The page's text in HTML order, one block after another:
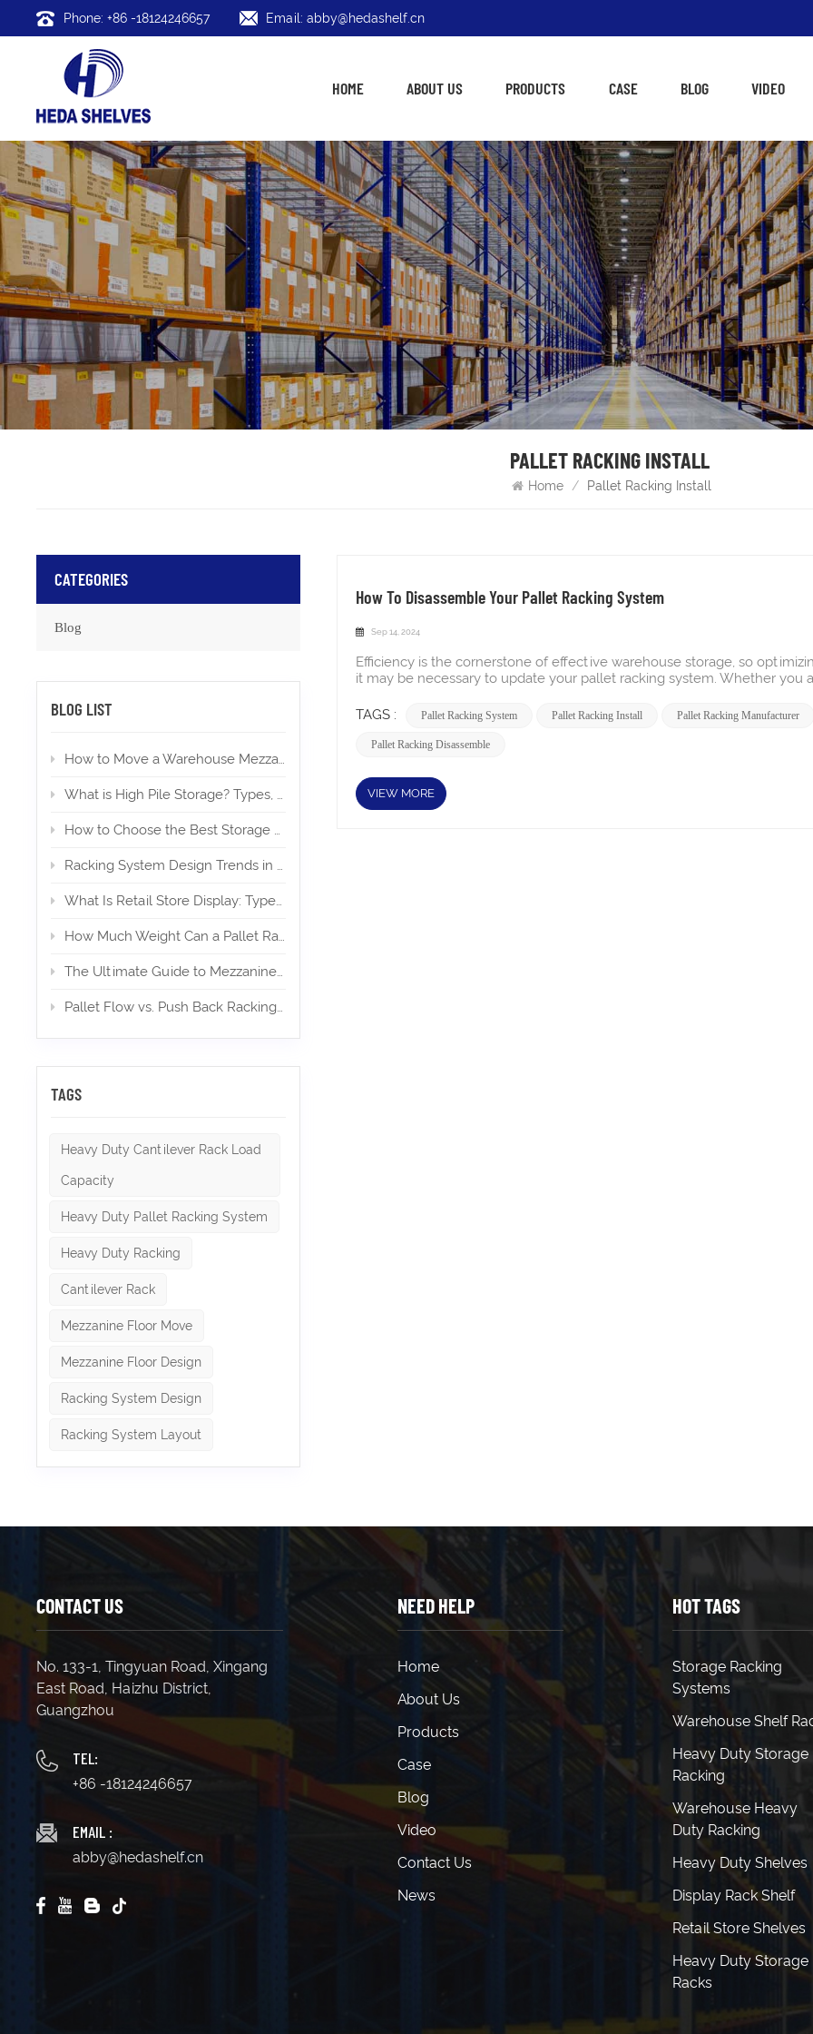
Phone: +86 -18124246657 Email: abby@hedashelf.cn
HOME ABOUT US PRODUCTS CASE BLOG VIDEO
PALLET RACKING INSTALL
Home / Pallet Racking Install
How To Disassemble Your Pallet Racking System
Sep 14, 2024
Efficiency is the cornerstone of effective warehouse storage, so
it may be necessary to update your pallet racking system. Whether
order to better manage your space, knowing the proper way to
during the transition. Disassemble Pallet Rack in 5 Easy Steps
wire decking and any additional accessories, such as post protectors
compact storage. Take Down the Beams Next, remove the horizontal
the manufacturer's instructions for your specific type of pallet rack. If
the uprights are ready to be removed for added stability. Lower the
TAGS : Pallet Racking System Pallet Racking Install Pallet Racking Manufacturer
Pallet Racking Disassemble
VIEW MORE
CATEGORIES
Blog
BLOG LIST
How to Move a Warehouse Mezzanine To a New Location?
What is High Pile Storage? Types, Applications, Permits
How to Choose the Best Storage Mezzanine for Your E‑Commerce Warehouse
Racking System Design Trends in 2026
What Is Retail Store Display: Types, Design, and Importance
How Much Weight Can a Pallet Rack Hold? (Expert Guide)
The Ultimate Guide to Mezzanines in Warehouse & Industrial Storage in 2026
Pallet Flow vs. Push Back Racking: Which is Right for High-Density Storage?
TAGS
Heavy Duty Cantilever Rack Load
Capacity
Heavy Duty Pallet Racking System
Heavy Duty Racking
Cantilever Rack
Mezzanine Floor Move
Mezzanine Floor Design
Racking System Design
Racking System Layout
CONTACT US
No. 133-1, Tingyuan Road, Xingang
East Road, Haizhu District,
Guangzhou
TEL:
+86 -18124246657
EMAIL :
abby@hedashelf.cn
NEED HELP
Home
About Us
Products
Case
Blog
Video
Contact Us
News
HOT TAGS
Storage Racking
Systems
Warehouse Shelf
Heavy Duty Storage
Racking
Warehouse Heavy
Duty Racking
Heavy Duty Shelves
Display Rack Shelf
Retail Store Shelves
Heavy Duty Storage
Racks